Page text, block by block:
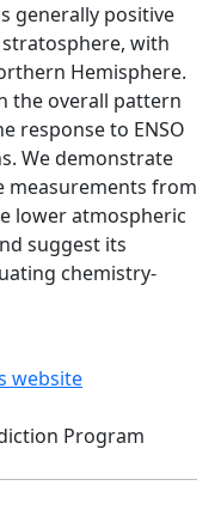
generally positive
with
Hemisphere.
the overall pattern
response to ENSO
We demonstrate
measurements from
lower atmospheric
suggest its
chemistry-
website
Program